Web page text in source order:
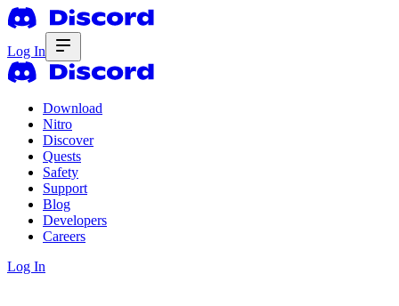
Log In
Download
Nitro
Discover
Quests
Safety
Support
Blog
Developers
Careers
Log In